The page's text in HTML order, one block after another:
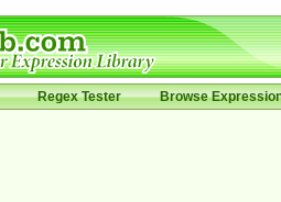
Regex Tester Browse